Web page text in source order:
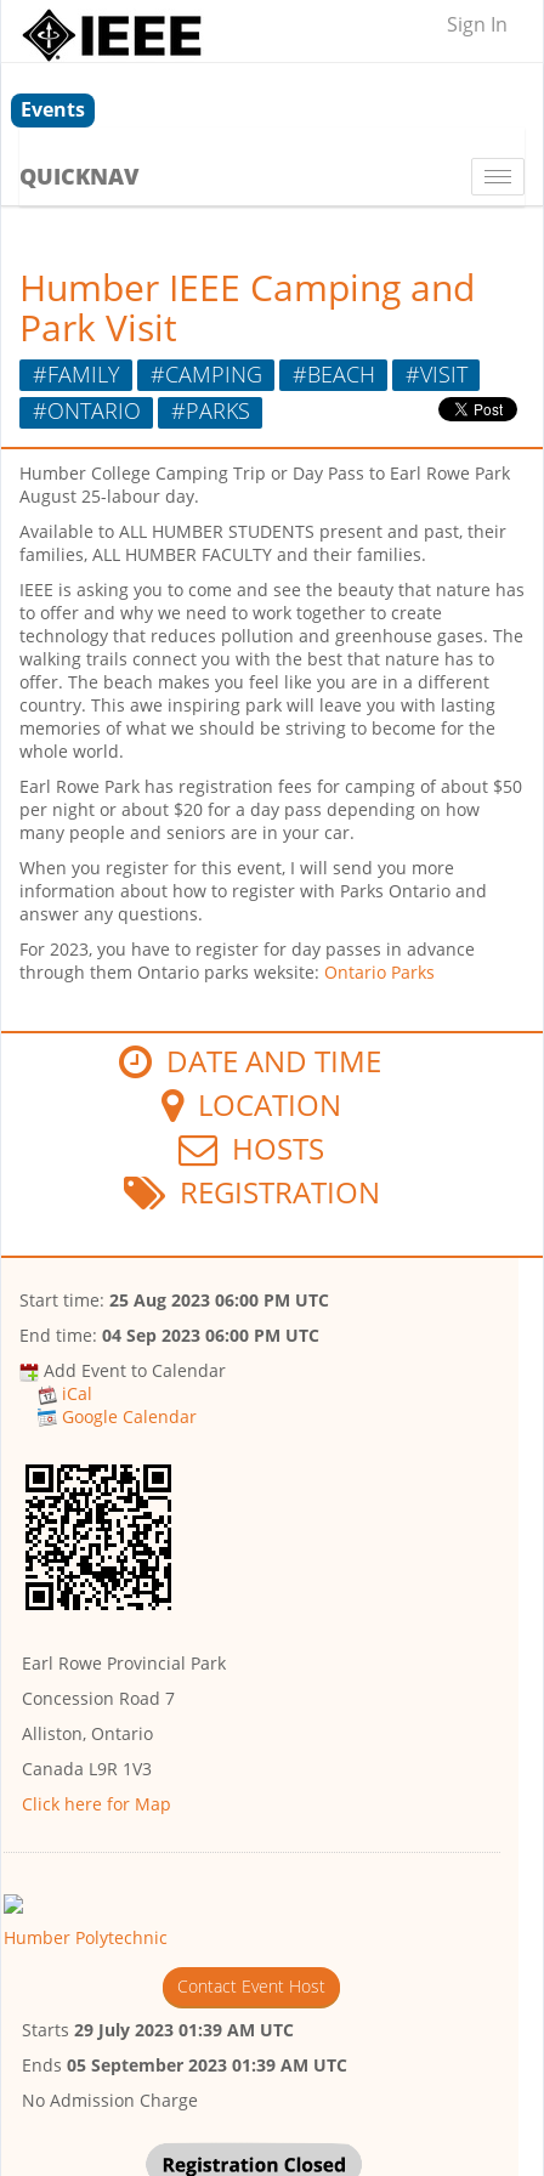
Sign In
Events
QUICKNAV
Humber IEEE Camping and
Park Visit
#FAMILY #CAMPING #BEACH
#VISIT
#ONTARIO
#PARKS
Humber College Camping Trip or Day Pass to Earl Rowe Park
August 25-labour day.
Available to ALL HUMBER STUDENTS present and past, their
families, ALL HUMBER FACULTY and their families.
IEEE is asking you to come and see the beauty that nature has
to offer and why we need to work together to create
technology that reduces pollution and greenhouse gases. The
walking trails connect you with the best that nature has to
offer. The beach makes you feel like you are in a different
country. This awe inspiring park will leave you with lasting
memories of what we should be striving to become for the
whole world.
Earl Rowe Park has registration fees for camping of about $50
per night or about $20 for a day pass depending on how
many people and seniors are in your car.
When you register for this event, I will send you more
information about how to register with Parks Ontario and
answer any questions.
For 2023, you have to register for day passes in advance
through them Ontario parks weksite: Ontario Parks
DATE AND TIME
LOCATION
HOSTS
REGISTRATION
Start time: 25 Aug 2023 06:00 PM UTC
End time: 04 Sep 2023 06:00 PM UTC
Add Event to Calendar
iCal
Google Calendar
Earl Rowe Provincial Park
Concession Road 7
Alliston, Ontario
Canada L9R 1V3
Click here for Map
Humber Polytechnic
Contact Event Host
Starts 29 July 2023 01:39 AM UTC
Ends 05 September 2023 01:39 AM UTC
No Admission Charge